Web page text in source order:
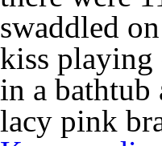
swaddled
kiss playing
in a bathtub
lacy pink